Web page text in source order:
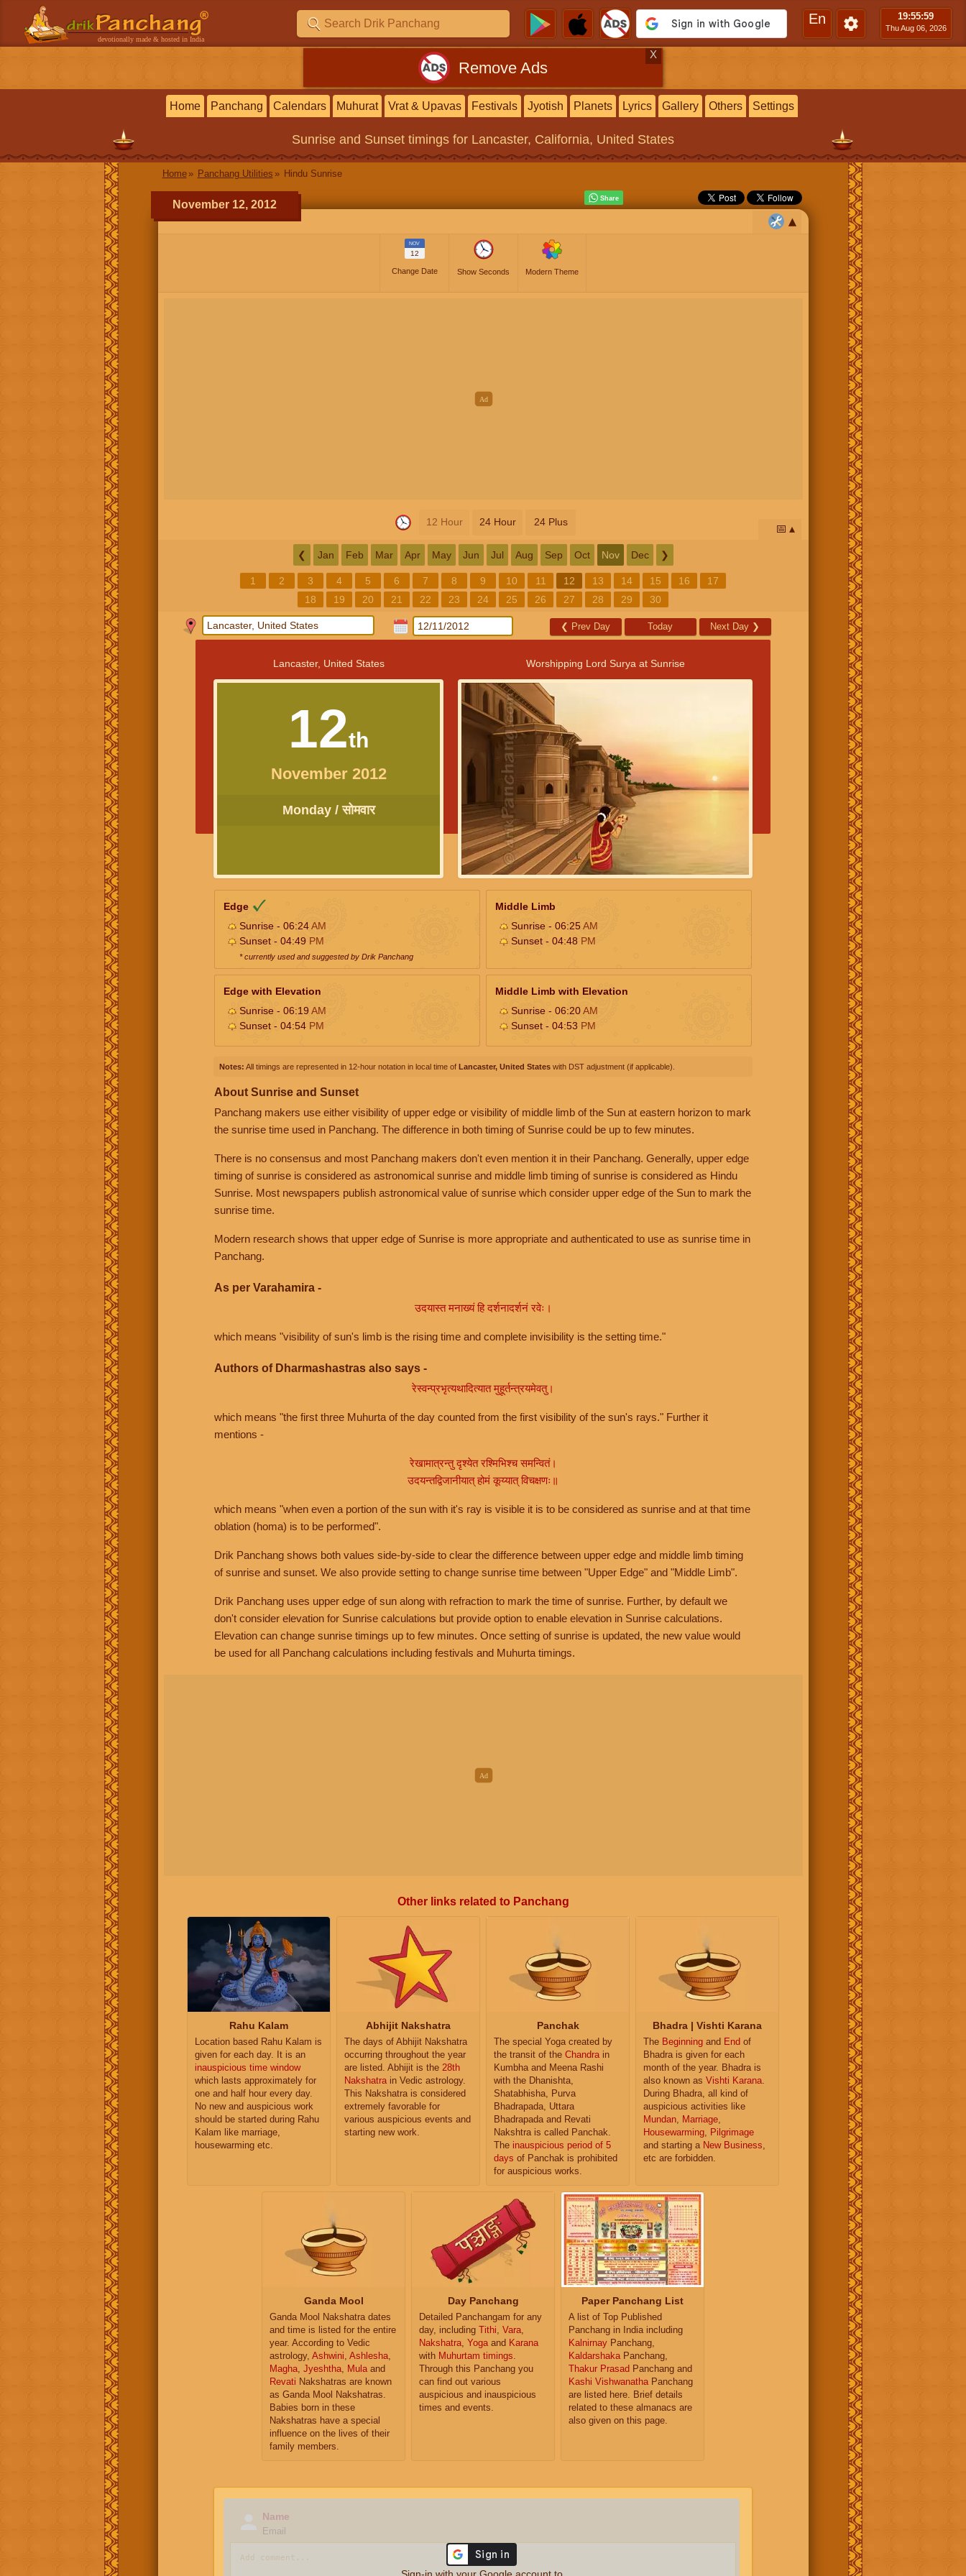
devotionally made & hosted in India
En 19:55:59
Thu Aug 06, 2026
Remove Ads
X
Home Panchang Calendars Muhurat Vrat & Upavas Festivals Jyotish Planets Lyrics Gallery Others Settings
Sunrise and Sunset timings for Lancaster, California, United States
Home Panchang Utilities Hindu Sunrise
November 12, 2012
NOV
12
Change Date Show Seconds Modern Theme
12 Hour 24 Hour 24 Plus
📅
❮ Jan Feb Mar Apr May Jun Jul Aug Sep Oct Nov Dec ❯
1 2 3 4 5 6 7 8 9 10 11 12 13 14 15 16
17
18
19 20 21 22 23 24 25 26 27 28 29 30
❮ Prev Day Today Next Day ❯
Lancaster, United States
12th
November 2012
Monday / सोमवार
Worshipping Lord Surya at Sunrise
Edge
Sunrise - 06:24AM
Sunset - 04:49 PM
* currently used and suggested by Drik Panchang
Middle Limb
Sunrise - 06:25AM
Sunset - 04:48 PM
Edge with Elevation
Sunrise - 06:19 AM
Sunset - 04:54 PM
Middle Limb with Elevation
Sunrise - 06:20AM
Sunset - 04:53 PM
Notes: All timings are represented in 12-hour notation in local time of Lancaster, United States with DST adjustment (if applicable).
About Sunrise and Sunset
Panchang makers use either visibility of upper edge or visibility of middle limb of the Sun at eastern horizon to mark
the sunrise time used in Panchang. The difference in both timing of Sunrise could be up to few minutes.
There is no consensus and most Panchang makers don't even mention it in their Panchang. Generally, upper edge
timing of sunrise is considered as astronomical sunrise and middle limb timing of sunrise is considered as Hindu
Sunrise. Most newspapers publish astronomical value of sunrise which consider upper edge of the Sun to mark the
sunrise time.
Modern research shows that upper edge of Sunrise is more appropriate and authenticated to use as sunrise time in
Panchang.
As per Varahamira -
उदयास्त मनाख्यं हि दर्शनादर्शनं रवेः।
which means "visibility of sun's limb is the rising time and complete invisibility is the setting time."
Authors of Dharmashastras also says -
रेस्वन्प्रभृत्यथादित्यात मुहूर्तन्त्रयमेवतु।
which means "the first three Muhurta of the day counted from the first visibility of the sun's rays." Further it
mentions -
रेखामात्रन्तु दृश्येत रश्मिभिश्च समन्वितं।
उदयन्तद्विजानीयात् होमं कूय्यात् विचक्षणः॥
which means "when even a portion of the sun with it's ray is visible it is to be considered as sunrise and at that time
oblation (homa) is to be performed".
Drik Panchang shows both values side-by-side to clear the difference between upper edge and middle limb timing
of sunrise and sunset. We also provide setting to change sunrise time between "Upper Edge" and "Middle Limb".
Drik Panchang uses upper edge of sun along with refraction to mark the time of sunrise. Further, by default we
don't consider elevation for Sunrise calculations but provide option to enable elevation in Sunrise calculations.
Elevation can change sunrise timings up to few minutes. Once setting of sunrise is updated, the new value would
be used for all Panchang calculations including festivals and Muhurta timings.
Other links related to Panchang
Rahu Kalam
Location based Rahu Kalam is
given for each day. It is an
inauspicious time window
which lasts approximately for
one and half hour every day.
No new and auspicious work
should be started during Rahu
Kalam like marriage,
housewarming etc.
Abhijit Nakshatra
The days of Abhijit Nakshatra
occurring throughout the year
are listed. Abhijit is the 28th
Nakshatra in Vedic astrology.
This Nakshatra is considered
extremely favorable for
various auspicious events and
starting new work.
Panchak
The special Yoga created by
the transit of the Chandra in
Kumbha and Meena Rashi
with the Dhanishta,
Shatabhisha, Purva
Bhadrapada, Uttara
Bhadrapada and Revati
Nakshtra is called Panchak.
The inauspicious period of 5
days of Panchak is prohibited
for auspicious works.
Bhadra | Vishti Karana
The Beginning and End of
Bhadra is given for each
month of the year. Bhadra is
also known as Vishti Karana
During Bhadra, all kind of
auspicious activities like
Mundan
Marriage
Housewarming
Pilgrimage
and starting a New Business
etc are forbidden.
Ganda Mool
Ganda Mool Nakshatra dates
and time is listed for the entire
year. According to Vedic
astrology, Ashwini, Ashlesha,
Magha, Jyeshtha, Mulaand
Revati Nakshatras are known
as Ganda Mool Nakshatras.
Babies born in these
Nakshatras have a special
influence on the lives of their
family members.
Day Panchang
Detailed Panchangam for any
day, including Tithi, Vara,
Nakshatra, Yogaand Karana
with Muhurtam timings.
Through this Panchang you
can find out various
auspicious and inauspicious
times and events.
Paper Panchang List
A list of Top Published
Panchang in India including
Kalnirnay Panchang,
KaldarshakaPanchang,
Thakur Prasad Panchang and
Kashi VishwanathaPanchang
are listed here. Brief details
related to these almanacs are
also given on this page.
Name
Email
Sign-in with your Google account to